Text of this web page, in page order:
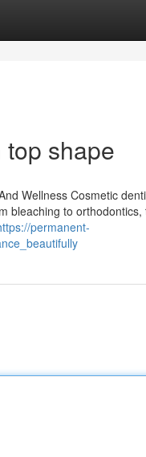
shape
Wellness Cosmetic
bleaching to orthodontics,
permanent-